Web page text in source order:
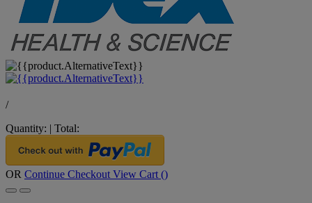
/
Quantity: | Total:
OR Continue Checkout View Cart ()